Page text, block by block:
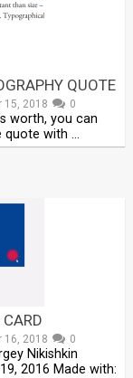
QUOTE
15, 2018 0
worth, you can
quote with …
16, 2018 0
Nikishkin
2016 Made with: